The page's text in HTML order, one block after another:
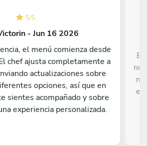
5/5
- Jun 16 2026
el menú comienza desde
chef ajusta completamente a
actualizaciones sobre
opciones, así que en
sientes acompañado y sobre
experiencia personalizada.
el